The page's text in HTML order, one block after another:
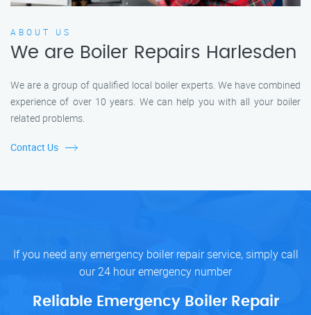
ABOUT US
We are Boiler Repairs Harlesden
We are a group of qualified local boiler experts. We have combined
experience of over 10 years. We can help you with all your boiler
related problems.
Contact Us
If you need any emergency boiler repair service, simply call
our 24 hour emergency number
Reliable Emergency Boiler Repair